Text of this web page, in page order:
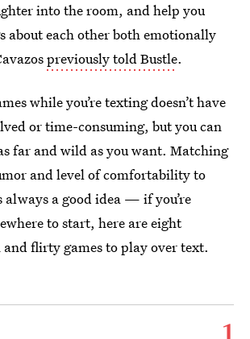
into the room, and help you
about each other both emotionally
previously told Bustle.
while you’re texting doesn’t have
or time-consuming, but you can
far and wild as you want. Matching
and level of comfortability to
always a good idea — if you’re
to start, here are eight
and flirty games to play over text.
1